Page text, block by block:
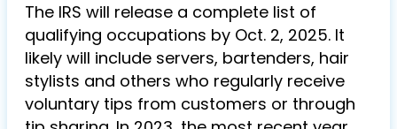
The IRS will release a complete list of
qualifying occupations by Oct. 2, 2025. It
likely will include servers, bartenders, hair
stylists and others who regularly receive
voluntary tips from customers or through